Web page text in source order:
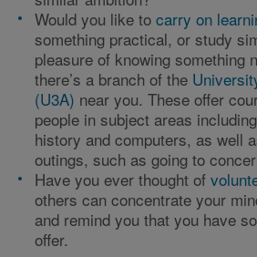
Would you like to carry on
something practical, or study
pleasure of knowing something
there’s a branch of the
(U3A) near you. These offer
people in subject areas
history and computers, as well
outings, such as going to
Have you ever thought of
others can concentrate your
and remind you that you have
offer.